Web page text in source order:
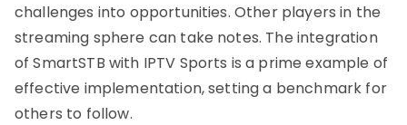
challenges into opportunities. Other players in the
streaming sphere can take notes. The integration
of SmartSTB with IPTV Sports is a prime example of
effective implementation, setting a benchmark for
others to follow.